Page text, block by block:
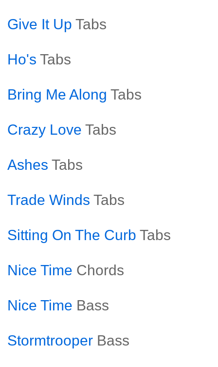
Give It Up Tabs
Ho's Tabs
Bring Me Along Tabs
Crazy Love Tabs
Ashes Tabs
Trade Winds Tabs
Sitting On The Curb Tabs
Nice Time Chords
Nice Time Bass
Stormtrooper Bass